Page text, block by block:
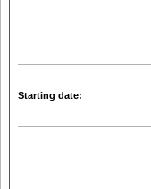
Starting date: